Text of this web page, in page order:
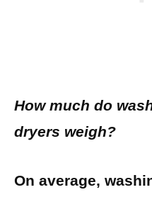
How much do
dryers weigh?
On average,